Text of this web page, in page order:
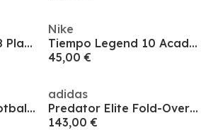
Unisex Kids' Future 8 Play Firm Ground Football Boots
Nike
Tiempo Legend 10 Academy Adults Firm Ground Football Boots
45,00 €
Men's Astro Turf Football Boots
adidas
Predator Elite Fold-Over Tongue Astro Turf Football Boots
143,00 €